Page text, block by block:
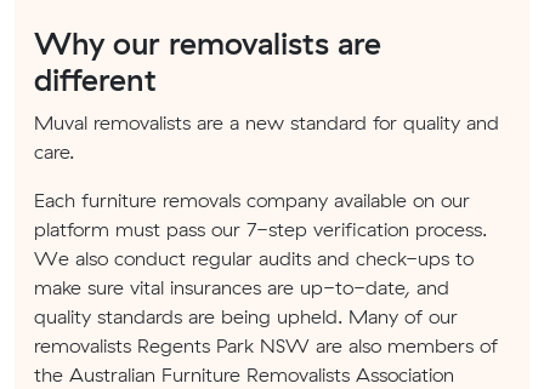
Why our removalists are
different
Muval removalists are a new standard for quality and
care.
Each furniture removals company available on our
platform must pass our 7-step verification process.
We also conduct regular audits and check-ups to
make sure vital insurances are up-to-date, and
quality standards are being upheld. Many of our
removalists Regents Park NSW are also members of
the Australian Furniture Removalists Association